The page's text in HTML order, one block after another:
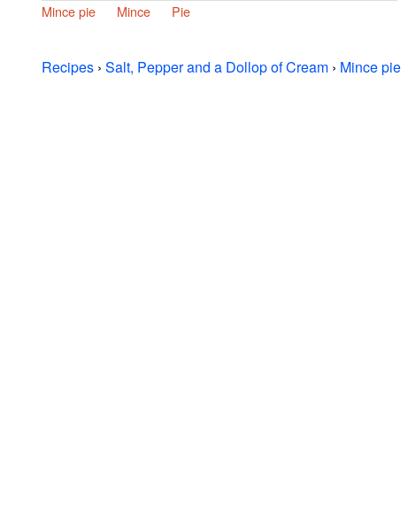
Mince pie Mince Pie
Recipes › Salt, Pepper and a Dollop of Cream › Mince pie